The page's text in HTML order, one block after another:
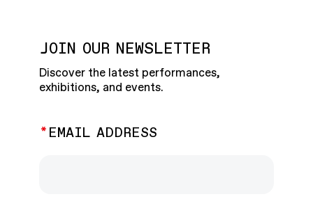
JOIN OUR NEWSLETTER
Discover the latest performances,
exhibitions, and events.
EMAIL ADDRESS